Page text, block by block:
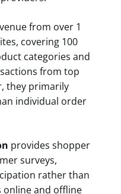
from over 1
covering 100
categories and
from top
they primarily
individual order
provides shopper
surveys,
rather than
online and offline